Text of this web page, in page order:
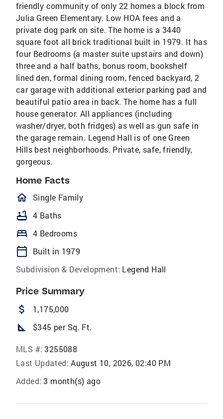
friendly community of only 22 homes a block from
Julia Green Elementary. Low HOA fees and a
private dog park on site. The home is a 3440
square foot all brick traditional built in 1979. It has
four Bedrooms (a master suite upstairs and down)
three and a half baths, bonus room, bookshelf
lined den, formal dining room, fenced backyard, 2
car garage with additional exterior parking pad and
beautiful patio area in back. The home has a full
house generator. All appliances (including
washer/dryer, both fridges) as well as gun safe in
the garage remain. Legend Hall is of one Green
Hills best neighborhoods. Private, safe, friendly,
gorgeous.
Home Facts
homeOutlined
Single Family
bathtub 4 Baths
bed 4 Bedrooms
calendar_today
Built in 1979
Subdivision & Development: Legend Hall
Price Summary
attach_money 1,175,000
square_foot $345 per Sq. Ft.
MLS #: 3255088
Last Updated: August 10, 2026, 02:40 PM
Added: 3 month(s) ago